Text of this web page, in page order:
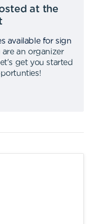
at the
available for sign
are an organizer
let's get you started
!